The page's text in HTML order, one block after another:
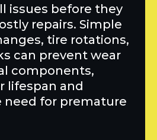
issues before they
repairs. Simple
tire rotations,
can prevent wear
components,
lifespan and
need for premature